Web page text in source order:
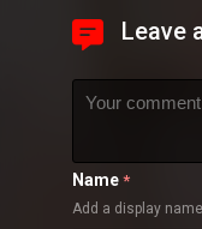
Leave
Name *
Add a display name